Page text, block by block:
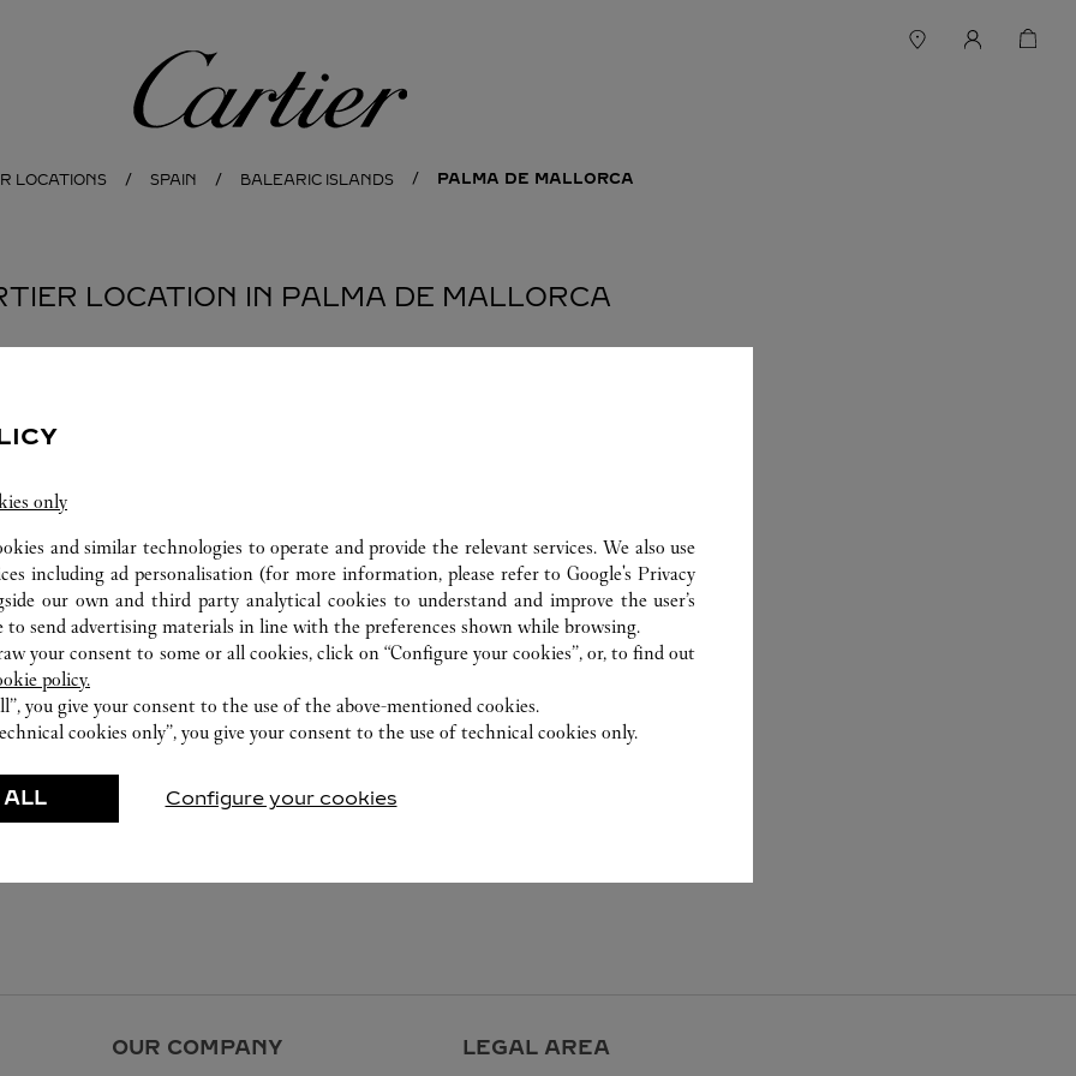
Cartier
LOCATIONS SPAIN BALEARIC ISLANDS PALMA DE MALLORCA
LOCATION IN PALMA DE MALLORCA
OUR COMPANY LEGAL AREA
only
and similar technologies to operate and provide the relevant services. We also use
including ad personalisation (for more information, please refer toGoogle's Privacy
our own and third party analytical cookies to understand and improve the user’s
to send advertising materials in line with the preferences shown while browsing.
your consent to some or all cookies, click on “Configure your cookies”, or, to find out
policy.
you give your consent to the use of the above-mentioned cookies.
cookies only”, you give your consent to the use of technical cookies only.
ALL Configure your cookies